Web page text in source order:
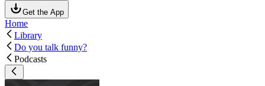
Get the App
Home
Library
Do you talk funny?
Podcasts